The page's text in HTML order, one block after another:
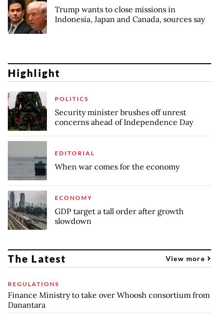
Trump wants to close missions in
Indonesia, Japan and Canada, sources say
Highlight
POLITICS
Security minister brushes off unrest
concerns ahead of Independence Day
EDITORIAL
When war comes for the economy
ECONOMY
GDP target a tall order after growth
slowdown
The Latest View more
REGULATIONS
Finance Ministry to take over Whoosh consortium from
Danantara